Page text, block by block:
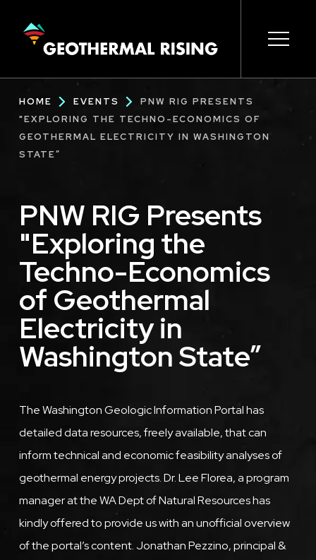
CONTENT
navigation
Breadcrumb
HOME EVENTS
PNW RIG PRESENTS
"EXPLORING THE TECHNO-ECONOMICS OF
GEOTHERMAL ELECTRICITY IN WASHINGTON
STATE”
PNW RIG Presents
"Exploring the
Techno-Economics
of Geothermal
Electricity in
Washington State”
Description
The Washington Geologic Information Portal has
detailed data resources, freely available, that can
inform technical and economic feasibility analyses of
geothermal energy projects. Dr. Lee Florea, a program
manager at the WA Dept of Natural Resources has
kindly offered to provide us with an unofficial overview
of the portal’s content. Jonathan Pezzino, principal &